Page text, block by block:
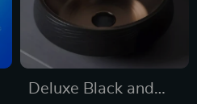
Deluxe Black and